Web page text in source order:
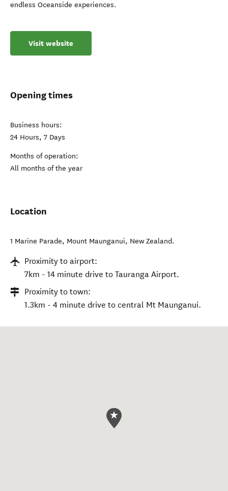
endless Oceanside experiences.
Visit website
Opening times
Business hours:
24 Hours, 7 Days
Months of operation:
All months of the year
Location
1 Marine Parade, Mount Maunganui, New Zealand.
Proximity to airport:
7km - 14 minute drive to Tauranga Airport.
Proximity to town:
1.3km - 4 minute drive to central Mt Maunganui.